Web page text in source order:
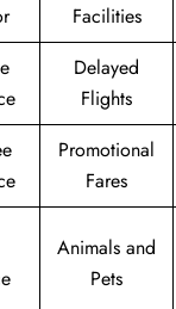
Facilities
Delayed
Flights
Promotional
Fares
Animals and
Pets